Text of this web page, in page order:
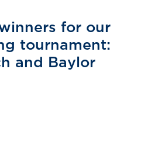
for our
tournament:
and Baylor